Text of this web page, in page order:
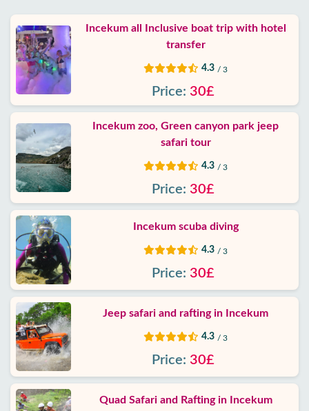
Incekum all Inclusive boat trip with hotel
transfer
4.3 / 3
Price: 30£
Incekum zoo, Green canyon park jeep
safari tour
4.3 / 3
Price: 30£
Incekum scuba diving
4.3 / 3
Price: 30£
Jeep safari and rafting in Incekum
4.3 / 3
Price: 30£
Quad Safari and Rafting in Incekum